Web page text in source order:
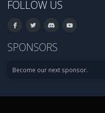
FOLLOW US
SPONSORS
Become our next sponsor.